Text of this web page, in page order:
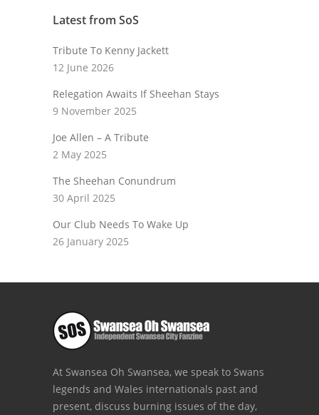
Latest from SoS
Tribute To Kenny Jackett
12 June 2026
Relegation Awaits If Sheehan Stays
9 November 2025
Joe Allen – A Tribute
2 May 2025
The Sheehan Conundrum
30 April 2025
Our Club Needs To Wake Up
26 January 2025
At Swansea Oh Swansea, we speak to Swans
legends and Wales internationals past and
present, discuss burning issues of the day,